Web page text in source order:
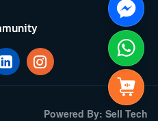
Powered By: Sell Tech